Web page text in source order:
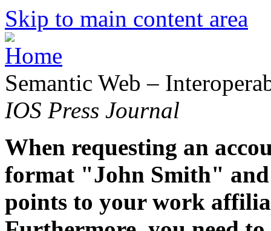
Skip to main content area
Semantic Web –
IOS Press Journal
When requesting an
format "John Smith" and
points to your work